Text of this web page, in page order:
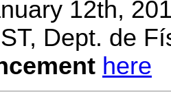
12th,
Dept. de
here